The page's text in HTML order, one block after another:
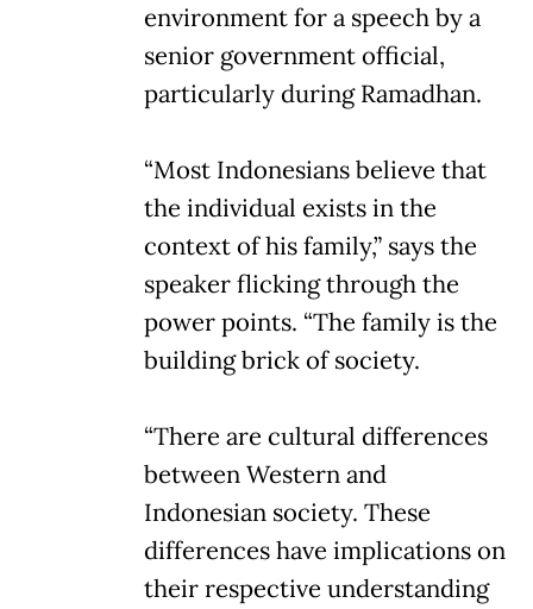
environment for a speech by a
senior government official,
particularly during Ramadhan.
“Most Indonesians believe that
the individual exists in the
context of his family,” says the
speaker flicking through the
power points. “The family is the
building brick of society.
“There are cultural differences
between Western and
Indonesian society. These
differences have implications on
their respective understanding